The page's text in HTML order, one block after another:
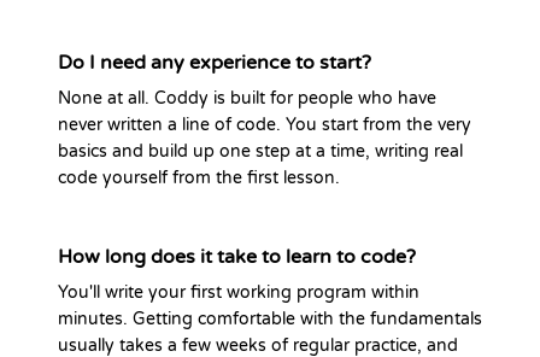
Do I need any experience to start?
None at all. Coddy is built for people who have
never written a line of code. You start from the very
basics and build up one step at a time, writing real
code yourself from the first lesson.
How long does it take to learn to code?
You'll write your first working program within
minutes. Getting comfortable with the fundamentals
usually takes a few weeks of regular practice, and